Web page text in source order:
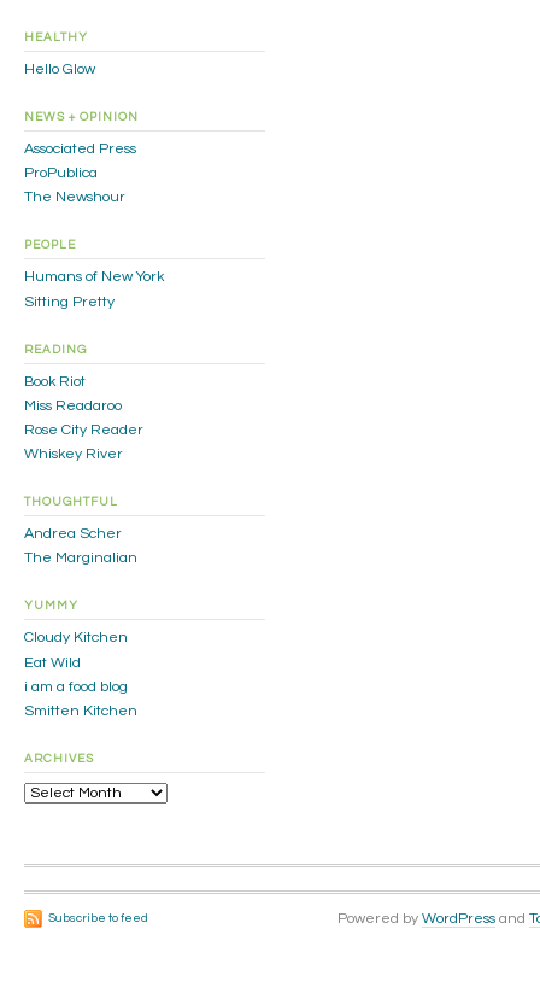
HEALTHY
Hello Glow
NEWS + OPINION
Associated Press
ProPublica
The Newshour
PEOPLE
Humans of New York
Sitting Pretty
READING
Book Riot
Miss Readaroo
Rose City Reader
Whiskey River
THOUGHTFUL
Andrea Scher
The Marginalian
YUMMY
Cloudy Kitchen
Eat Wild
i am a food blog
Smitten Kitchen
ARCHIVES
Archives
Subscribe to feed Powered by WordPress and